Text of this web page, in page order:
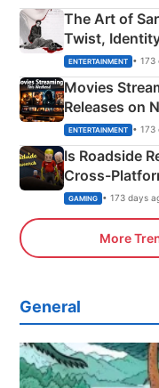
The Art of
Twist,
Happened
ENTERTAINMENT • 173
Movies
Releases on
& More
ENTERTAINMENT • 173
Is Roadside
Cross-
Xbox
GAMING • 173 days
More
General